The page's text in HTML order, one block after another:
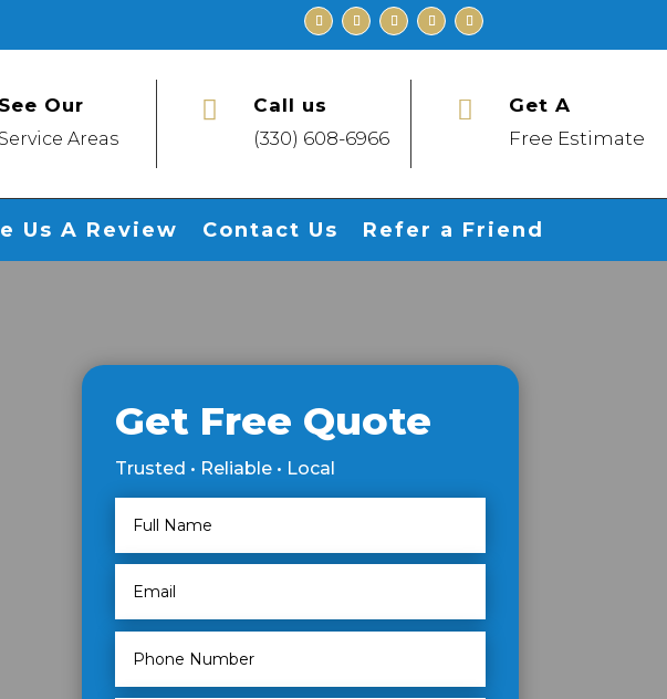
See Our
Service Areas

Call us
(330) 608-6966

Get A
Free Estimate
Us A Review Contact Us Refer a Friend
Get Free Quote
Trusted • Reliable • Local